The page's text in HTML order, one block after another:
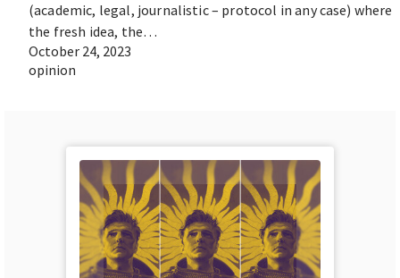
(academic, legal, journalistic – protocol in any case) where
the fresh idea, the…
October 24, 2023
opinion